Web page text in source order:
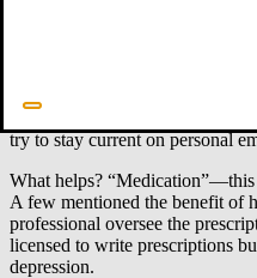
try to stay current on personal
What helps? “Medication”—this
A few mentioned the benefit of
professional oversee the
licensed to write prescriptions
depression.